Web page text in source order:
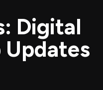
Digital
Updates